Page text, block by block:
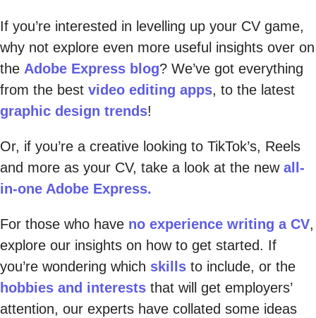
If you’re interested in levelling up your CV game,
why not explore even more useful insights over on
the Adobe Express blog? We’ve got everything
from the best video editing apps, to the latest
graphic design trends!
Or, if you’re a creative looking to TikTok’s, Reels
and more as your CV, take a look at the newall-
in-one Adobe Express.
For those who have no experience writing a CV,
explore our insights on how to get started. If
you’re wondering which skills to include, or the
hobbies and interests that will get employers’
attention, our experts have collated some ideas